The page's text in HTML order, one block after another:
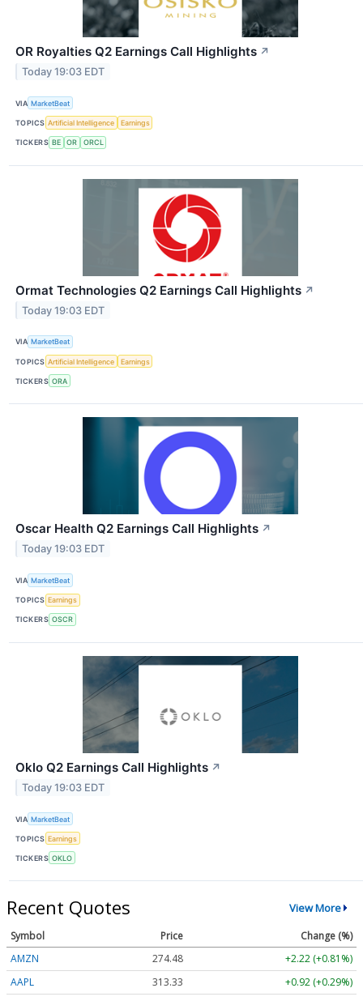
OR Royalties Q2 Earnings Call Highlights ↗
Today 19:03 EDT
VIA MarketBeat
TOPICS Artificial Intelligence Earnings
TICKERS BE OR ORCL
Ormat Technologies Q2 Earnings Call Highlights ↗
Today 19:03 EDT
VIA MarketBeat
TOPICS Artificial Intelligence Earnings
TICKERS ORA
Oscar Health Q2 Earnings Call Highlights ↗
Today 19:03 EDT
VIA MarketBeat
TOPICS Earnings
TICKERS OSCR
Oklo Q2 Earnings Call Highlights ↗
Today 19:03 EDT
VIA MarketBeat
TOPICS Earnings
TICKERS OKLO
Recent Quotes View More
Symbol Price
Change (%)
AMZN
274.48
+2.22 (+0.81%)
AAPL
313.33
+0.92 (+0.29%)